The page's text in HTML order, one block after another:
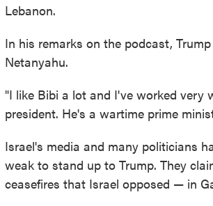
Lebanon.
In his remarks on the podcast,
Netanyahu.
"I like Bibi a lot and I've worked very
president. He's a wartime prime
Israel's media and many politicians
weak to stand up to Trump. They
ceasefires that Israel opposed — in